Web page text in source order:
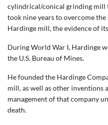
cylindrical/conical grinding mill
took nine years to overcome
Hardinge mill, the evidence of
During World War I, Hardinge
the U.S. Bureau of Mines.
He founded the Hardinge
mill, as well as other inventions
management of that company
death.